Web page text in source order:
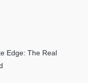
Edge: The Real